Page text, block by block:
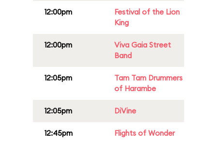
12:00pm
Festival of the Lion
King
12:00pm
Viva Gaia Street
Band
12:05pm
Tam Tam Drummers
of Harambe
12:05pm DiVine
12:45pm Flights of Wonder